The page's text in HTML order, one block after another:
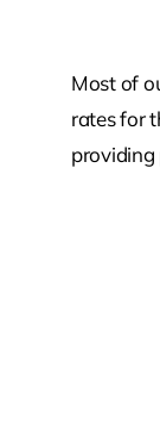
Most of
rates for
providing